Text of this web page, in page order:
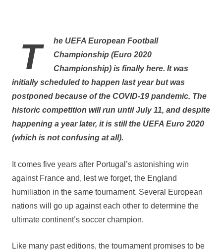
The UEFA European Football
Championship(Euro 2020
Championship) is finally here. It was
initially scheduled to happen last year but was
postponed because of the COVID-19 pandemic. The
historic competition will run untilJuly 11, and despite
happening a year later, it is still the UEFA Euro 2020
(which is not confusing at all).
It comes five years after Portugal’s astonishing win
against France and, lest we forget, the England
humiliation in the same tournament. Several European
nations will go up against each other to determine the
ultimate continent’s soccer champion.
Like many past editions, the tournament promises to be